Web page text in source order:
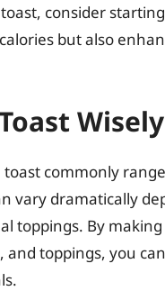
consider
but also
Wisely
commonly
vary dramatically
toppings. By making
toppings, you